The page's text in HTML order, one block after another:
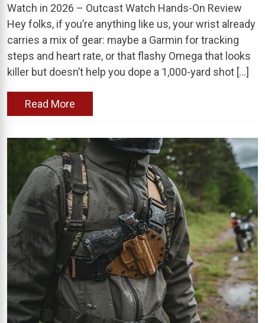
Watch in 2026 – Outcast Watch Hands-On Review
Hey folks, if you’re anything like us, your wrist already
carries a mix of gear: maybe a Garmin for tracking
steps and heart rate, or that flashy Omega that looks
killer but doesn’t help you dope a 1,000-yard shot […]
Read More